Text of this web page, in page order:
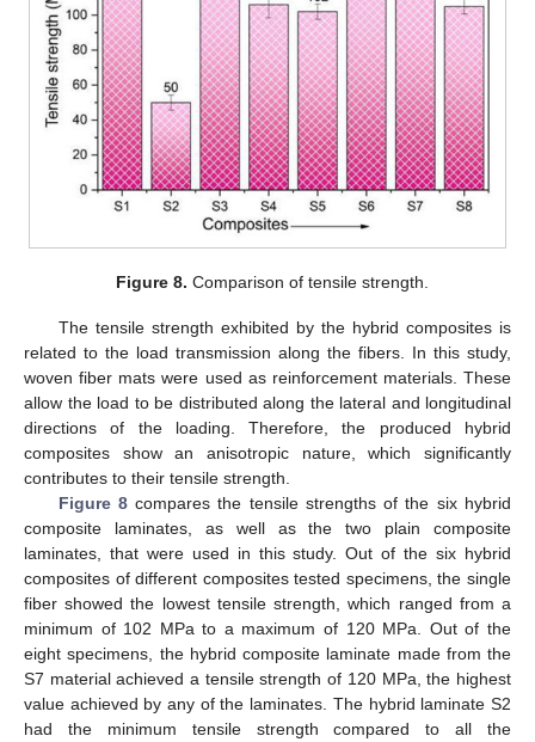
Figure 8. Comparison of tensile strength.
The tensile strength exhibited by the hybrid composites is
related to the load transmission along the fibers. In this study,
woven fiber mats were used as reinforcement materials. These
allow the load to be distributed along the lateral and longitudinal
directions of the loading. Therefore, the produced hybrid
composites show an anisotropic nature, which significantly
contributes to their tensile strength.
Figure 8compares the tensile strengths of the six hybrid
composite laminates, as well as the two plain composite
laminates, that were used in this study. Out of the six hybrid
composites of different composites tested specimens, the single
fiber showed the lowest tensile strength, which ranged from a
minimum of 102 MPa to a maximum of 120 MPa. Out of the
eight specimens, the hybrid composite laminate made from the
S7 material achieved a tensile strength of 120 MPa, the highest
value achieved by any of the laminates. The hybrid laminate S2
had the minimum tensile strength compared to all the